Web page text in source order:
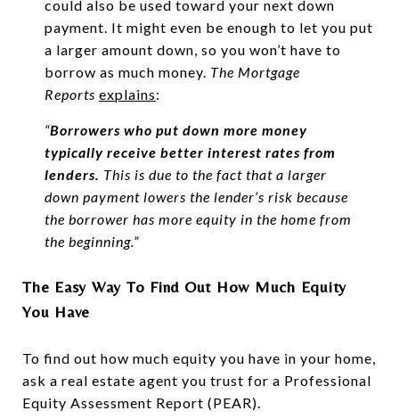
could also be used toward your next down
payment. It might even be enough to let you put
a larger amount down, so you won’t have to
borrow as much money. The Mortgage
Reports explains:
“Borrowers who put down more money
typically receive better interest rates from
lenders. This is due to the fact that a larger
down payment lowers the lender’s risk because
the borrower has more equity in the home from
the beginning.”
The Easy Way To Find Out How Much Equity
You Have
To find out how much equity you have in your home,
ask a real estate agent you trust for a Professional
Equity Assessment Report (PEAR).